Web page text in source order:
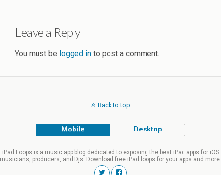
Leave a Reply
You must be logged in to post a comment.
Back to top
Mobile Desktop
iPad Loops is a music app blog dedicated to exposing the best iPad apps for iOS
musicians, producers, and Djs. Download free iPad loops for your apps and more.